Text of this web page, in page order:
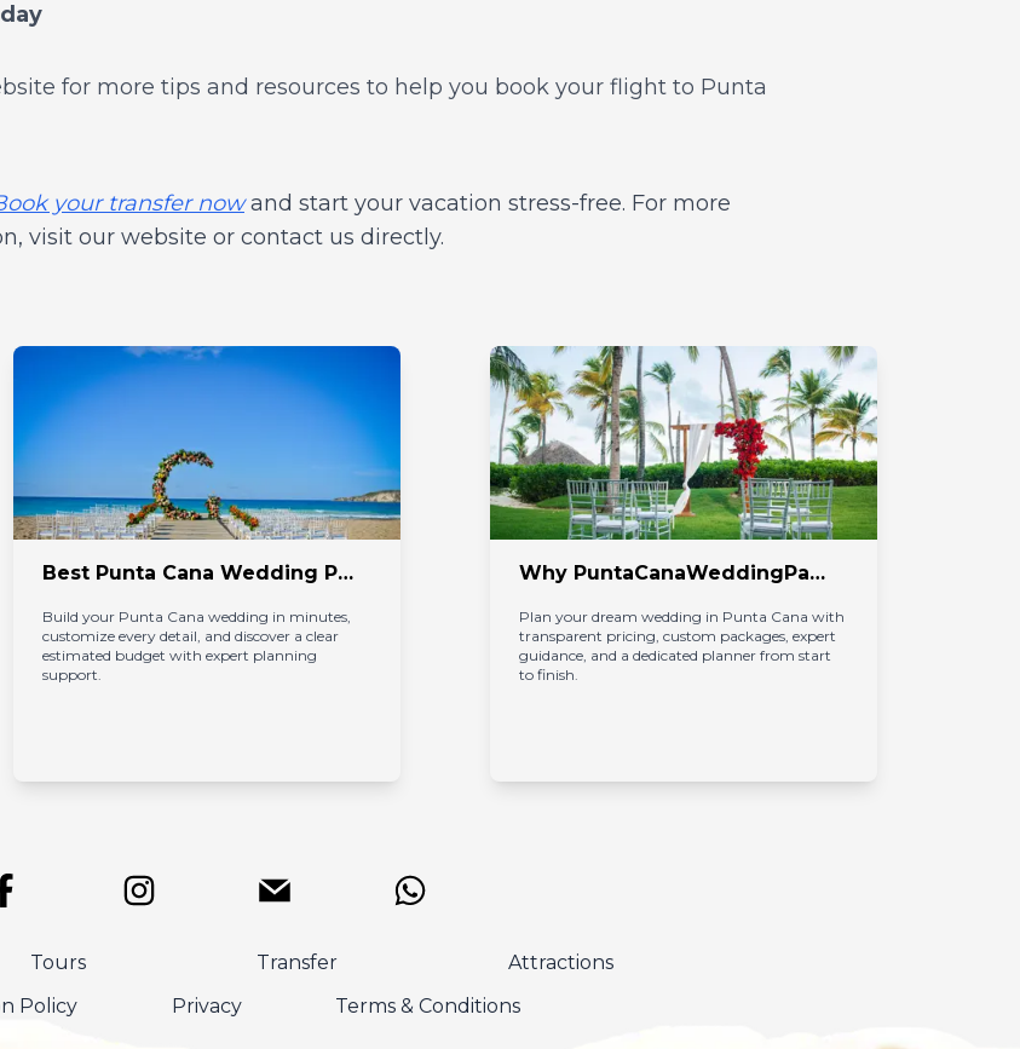
for more tips and resources to help you book your flight to Punta
your transfer now and start your vacation stress-free. For more
visit our website or contact us directly.
Best Punta Cana Wedding Packages with Transparent Pricing and Expert Planning
Build your Punta Cana wedding in minutes,
customize every detail, and discover a clear
estimated budget with expert planning
support.
Why PuntaCanaWeddingPackages.com Is the Best Choice for Your Wedding in Punta Cana
Plan your dream wedding in Punta Cana with
transparent pricing, custom packages, expert
guidance, and a dedicated planner from start
to finish.
Tours Transfer
Attractions
Policy
Privacy Terms & Conditions